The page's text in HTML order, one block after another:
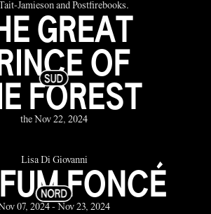
Jamieson and Postfirebooks.
GREAT
OF
FOREST
the Nov 22, 2024
Lisa Di GiovanniFONCÉ
07, 2024 - Nov 23, 2024